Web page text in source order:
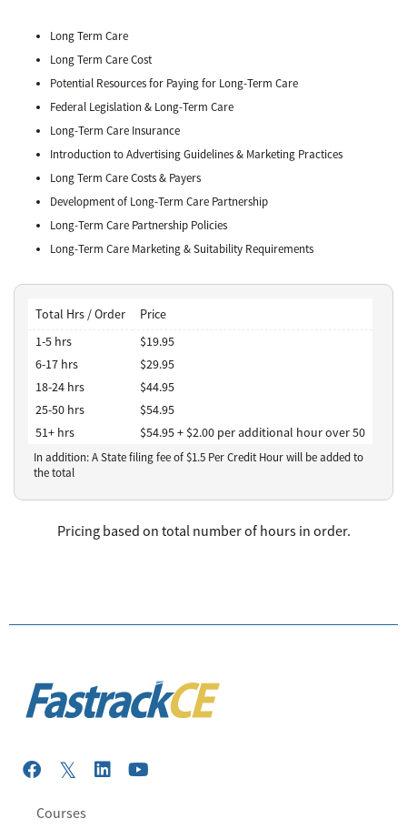
Long Term Care
Long Term Care Cost
Potential Resources for Paying for Long-Term Care
Federal Legislation & Long-Term Care
Long-Term Care Insurance
Introduction to Advertising Guidelines & Marketing Practices
Long Term Care Costs & Payers
Development of Long-Term Care Partnership
Long-Term Care Partnership Policies
Long-Term Care Marketing & Suitability Requirements
Total Hrs / Order
Price
1-5 hrs
$19.95
6-17 hrs
$29.95
18-24 hrs
$44.95
25-50 hrs
$54.95
51+ hrs
$54.95 + $2.00 per additional hour over 50
In addition: A State filing fee of $1.5 Per Credit Hourwill be added to
the total
Pricing based on total number of hours in order.
Courses